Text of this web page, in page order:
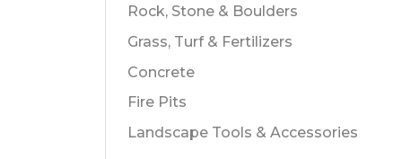
Rock, Stone & Boulders
Grass, Turf & Fertilizers
Concrete
Fire Pits
Landscape Tools & Accessories